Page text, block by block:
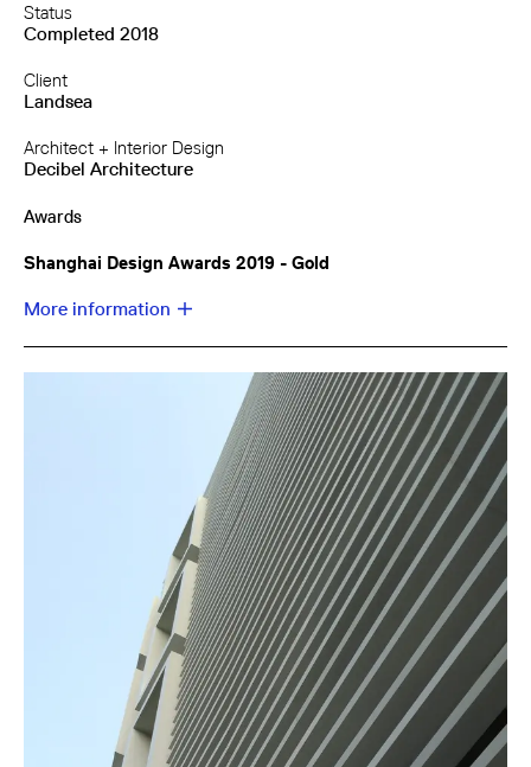
Status
Completed 2018
Client
Landsea
Architect + Interior Design
Decibel Architecture
Awards
Shanghai Design Awards 2019 - Gold
More information